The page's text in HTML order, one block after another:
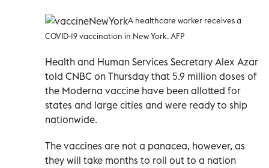
A healthcare worker receives a
COVID-19 vaccination in New York. AFP
Health and Human Services Secretary Alex Azar
told CNBC on Thursday that 5.9 million doses of
the Moderna vaccine have been allotted for
states and large cities and were ready to ship
nationwide.
The vaccines are not a panacea, however, as
they will take months to roll out to a nation